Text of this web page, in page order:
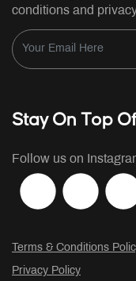
conditions and
Stay On Top
Follow us on
Terms & Conditions
Privacy Policy